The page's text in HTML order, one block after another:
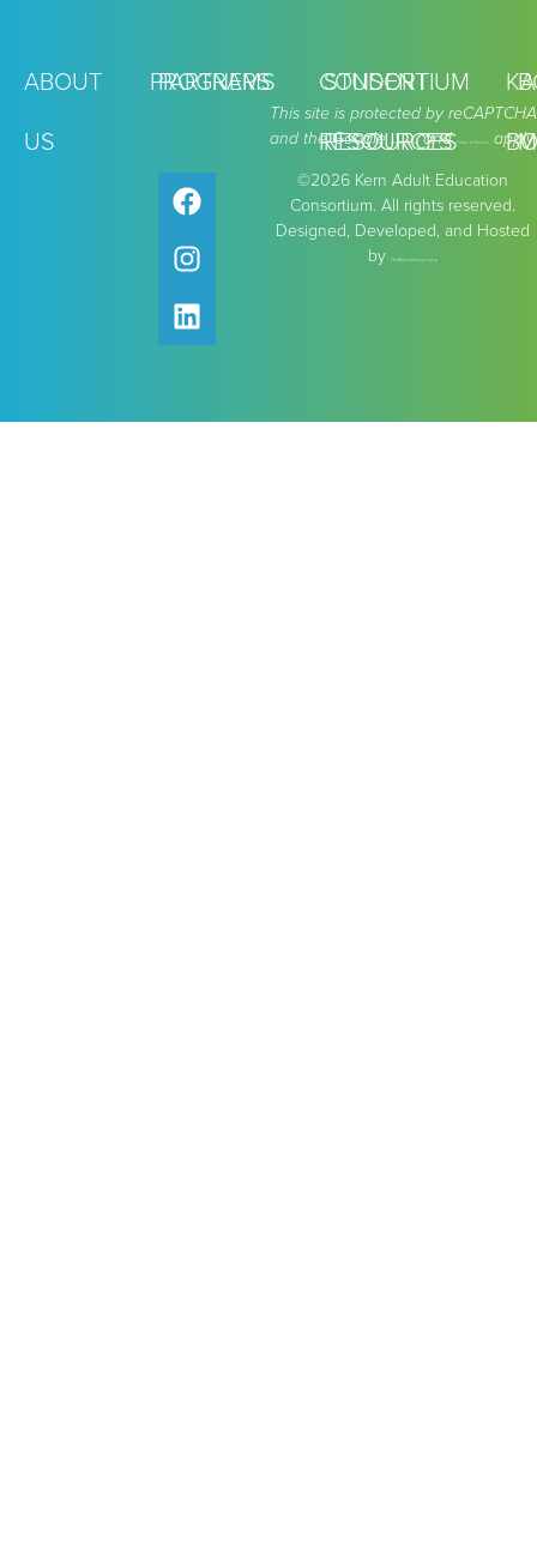
ABOUT
US
PROGRAMS STUDENT
RESOURCES
PARTNERS CONSORTIUM
RESOURCES
This site is protected by reCAPTCHA
and the Google
Privacy Policy and Terms of Serviceapply.
©2026 Kern Adult Education
Consortium. All rights reserved.
Designed, Developed, and Hosted
by
TheMarcomGroup.com .